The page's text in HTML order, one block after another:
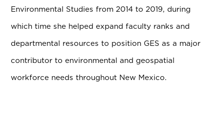
Environmental Studies from 2014 to 2019, during
which time she helped expand faculty ranks and
departmental resources to position GES as a major
contributor to environmental and geospatial
workforce needs throughout New Mexico.